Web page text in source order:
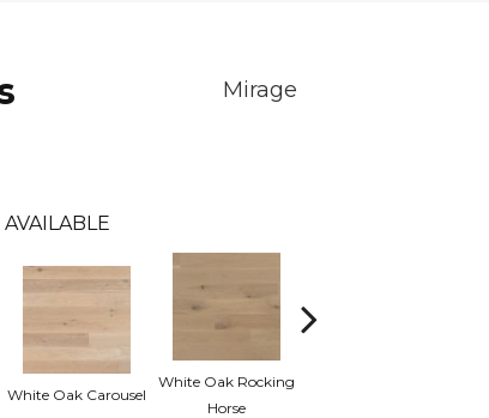
Mirage
White Oak Carousel
White Oak Rocking
Horse